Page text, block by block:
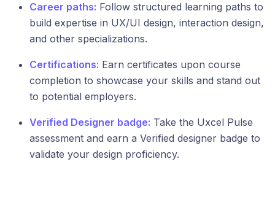
Career paths: Follow structured learning paths to
build expertise in UX/UI design, interaction design,
and other specializations.
Certifications: Earn certificates upon course
completion to showcase your skills and stand out
to potential employers.
Verified Designer badge: Take the Uxcel Pulse
assessment and earn a Verified designer badge to
validate your design proficiency.